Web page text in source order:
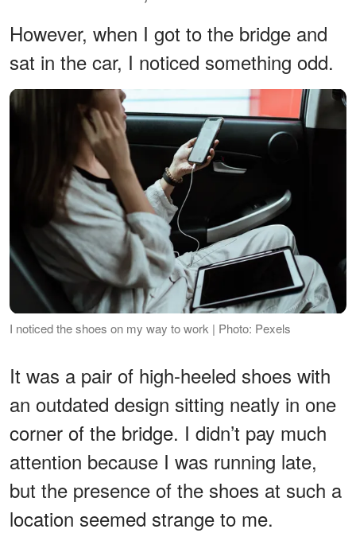
However, when I got to the bridge and
sat in the car, I noticed something odd.
I noticed the shoes on my way to work | Photo: Pexels
It was a pair of high-heeled shoes with
an outdated design sitting neatly in one
corner of the bridge. I didn’t pay much
attention because I was running late,
but the presence of the shoes at such a
location seemed strange to me.